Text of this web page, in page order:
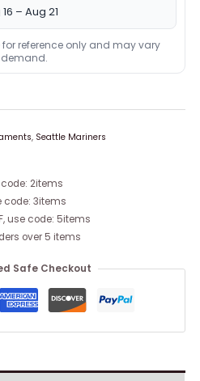
– Aug 21
reference only and may vary
, Seattle Mariners
code: 2items
code: 3items
use code: 5items
over 5 items
Safe Checkout